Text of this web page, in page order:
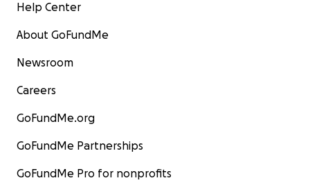
Help Center
About GoFundMe
Newsroom
Careers
GoFundMe.org
GoFundMe Partnerships
GoFundMe Pro for nonprofits